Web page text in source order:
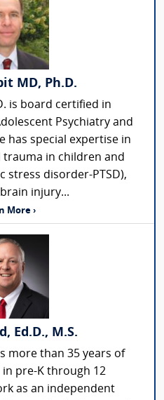
MD, Ph.D.
is board certified in
Psychiatry and
has special expertise in
in children and
stress disorder-PTSD),
injury...
More ›
Ed.D., M.S.
more than 35 years of
pre-K through 12
as an independent